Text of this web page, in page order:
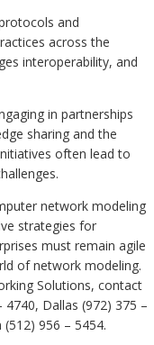
and
across the
interoperability, and
in partnerships
sharing and the
often lead to
network modeling
strategies for
must remain agile
of network modeling.
Solutions, contact
Dallas (972) 375 –
956 – 5454.